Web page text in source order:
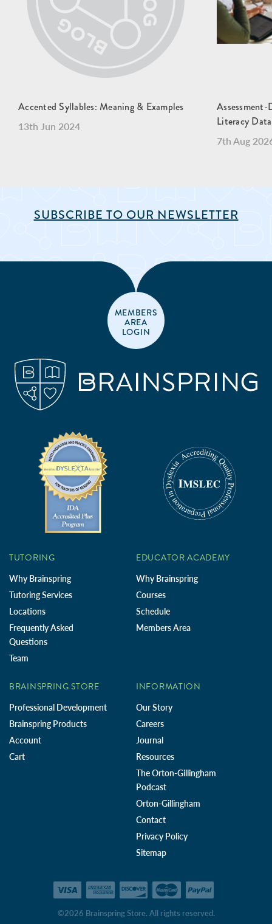
Accented Syllables: Meaning & Examples
13th Jun 2024
Literacy
7th Aug
SUBSCRIBE TO OUR NEWSLETTER
MEMBERS
AREA
LOGIN
TUTORING
Why Brainspring
Tutoring Services
Locations
Frequently Asked
Questions
Team
EDUCATOR ACADEMY
Why Brainspring
Courses
Schedule
Members Area
BRAINSPRING STORE
Professional Development
Brainspring Products
Account
Cart
INFORMATION
Our Story
Careers
Journal
Resources
The Orton-Gillingham
Podcast
Orton-Gillingham
Contact
Privacy Policy
Sitemap
©2026 Brainspring Store. All rights reserved.